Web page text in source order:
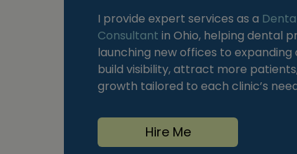
I provide expert services as a
Consultant in Ohio, helping dental
launching new offices to
build visibility, attract more
growth tailored to each clinic’s
Hire Me